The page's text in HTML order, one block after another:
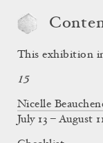
15
Nicelle
This exhibition
July 13 – August